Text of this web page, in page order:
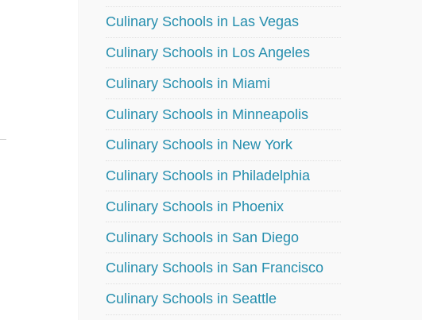
Culinary Schools in Las Vegas
Culinary Schools in Los Angeles
Culinary Schools in Miami
Culinary Schools in Minneapolis
Culinary Schools in New York
Culinary Schools in Philadelphia
Culinary Schools in Phoenix
Culinary Schools in San Diego
Culinary Schools in San Francisco
Culinary Schools in Seattle